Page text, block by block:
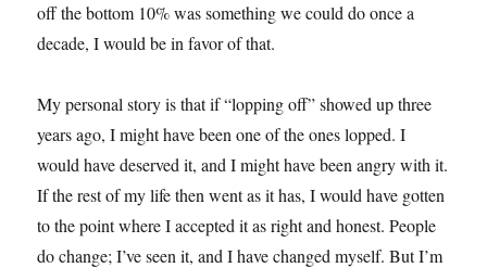
off the bottom 10% was something we could do once a
decade, I would be in favor of that.
My personal story is that if “lopping off” showed up three
years ago, I might have been one of the ones lopped. I
would have deserved it, and I might have been angry with it.
If the rest of my life then went as it has, I would have gotten
to the point where I accepted it as right and honest. People
do change; I’ve seen it, and I have changed myself. But I’m